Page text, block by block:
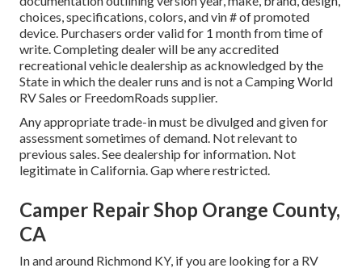
choices, specifications, colors, and vin # of promoted
device. Purchasers order valid for 1 month from time of
write. Completing dealer will be any accredited
recreational vehicle dealership as acknowledged by the
State in which the dealer runs and is not a Camping World
RV Sales or FreedomRoads supplier.
Any appropriate trade-in must be divulged and given for
assessment sometimes of demand. Not relevant to
previous sales. See dealership for information. Not
legitimate in California. Gap where restricted.
Camper Repair Shop Orange County,
CA
In and around Richmond KY, if you are looking for a RV